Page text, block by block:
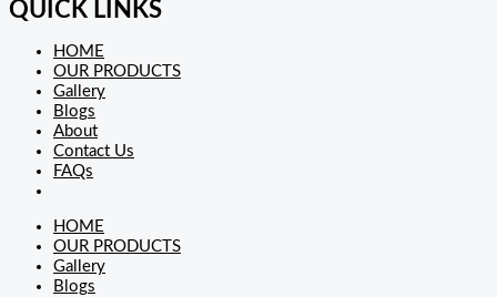
QUICK LINKS
HOME
OUR PRODUCTS
Gallery
Blogs
About
Contact Us
FAQs
HOME
OUR PRODUCTS
Gallery
Blogs